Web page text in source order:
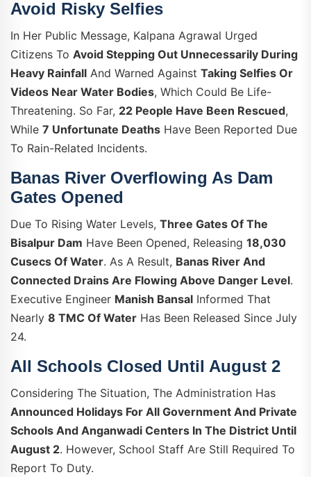
Avoid Risky Selfies
In Her Public Message, Kalpana Agrawal Urged
Citizens To Avoid Stepping Out Unnecessarily During
Heavy Rainfall And Warned Against Taking Selfies Or
Videos Near Water Bodies, Which Could Be Life-
Threatening. So Far, 22 People Have Been Rescued,
While 7 Unfortunate Deaths Have Been Reported Due
To Rain-Related Incidents.
Banas River Overflowing As Dam
Gates Opened
Due To Rising Water Levels, Three Gates Of The
Bisalpur Dam Have Been Opened, Releasing 18,030
Cusecs Of Water. As A Result, Banas River And
Connected Drains Are Flowing Above Danger Level.
Executive Engineer Manish Bansal Informed That
Nearly 8 TMC Of Water Has Been Released Since July
24.
All Schools Closed Until August 2
Considering The Situation, The Administration Has
Announced Holidays For All Government And Private
Schools And Anganwadi Centers In The District Until
August 2. However, School Staff Are Still Required To
Report To Duty.